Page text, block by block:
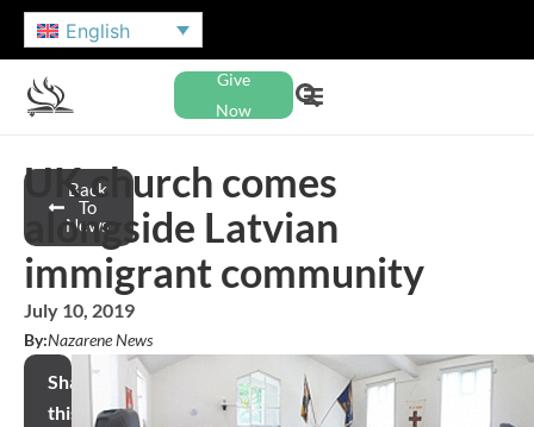
English
Give
Now
Back
To
News
UK church comes
alongside Latvian
immigrant community
July 10, 2019
By:Nazarene News
Share
this